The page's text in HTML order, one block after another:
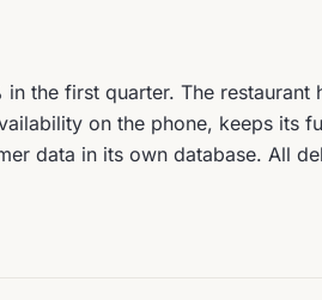
the first quarter. The restaurant
on the phone, keeps its
data in its own database. All